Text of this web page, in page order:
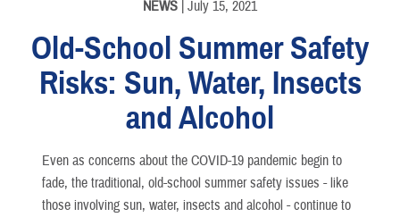
NEWS | July 15, 2021
Old-School Summer Safety
Risks: Sun, Water, Insects
and Alcohol
Even as concerns about the COVID-19 pandemic begin to
fade, the traditional, old-school summer safety issues - like
those involving sun, water, insects and alcohol - continue to